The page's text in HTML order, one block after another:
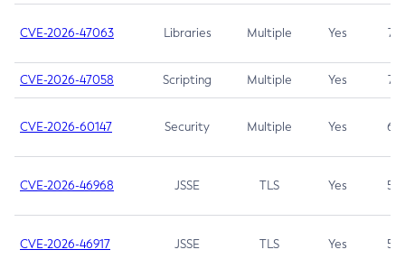
CVE-2026-47063 Libraries Multiple Yes 7.5
CVE-2026-47058 Scripting Multiple Yes 7.4
CVE-2026-60147 Security Multiple Yes 6.5
CVE-2026-46968 JSSE TLS Yes 5.9
CVE-2026-46917 JSSE TLS Yes 5.3